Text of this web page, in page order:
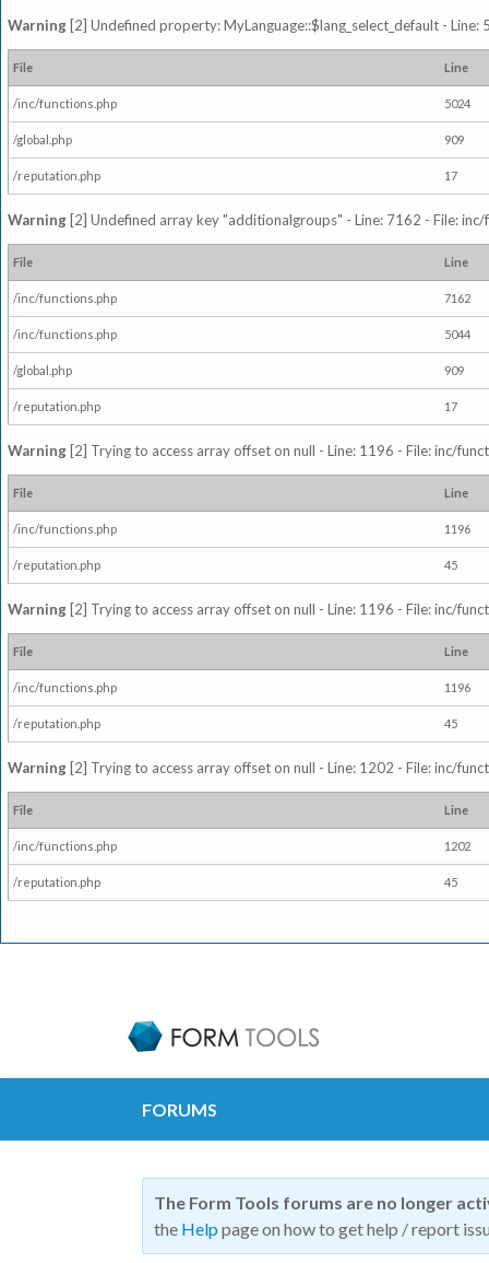
Warning [2] Undefined property: MyLanguage::$lang_select_default -
File Line
/inc/functions.php 5024
/global.php 909
/reputation.php 17
Warning [2] Undefined array key "additionalgroups" - Line: 7162 - File:
File Line
/inc/functions.php 7162
/inc/functions.php 5044
/global.php 909
/reputation.php 17
Warning [2] Trying to access array offset on null - Line: 1196 - File: inc/
File Line
/inc/functions.php 1196
/reputation.php 45
Warning [2] Trying to access array offset on null - Line: 1196 - File: inc/
File Line
/inc/functions.php 1196
/reputation.php 45
Warning [2] Trying to access array offset on null - Line: 1202 - File: inc/
File Line
/inc/functions.php 1202
/reputation.php 45
FORUMS
The Form Tools forums are no longer
the Help page on how to get help / report